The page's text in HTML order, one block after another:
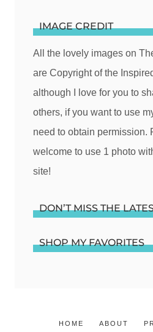
IMAGE CREDIT
All the lovely images on
are Copyright of the
although I love for you to
others, if you want to use
need to obtain permission.
welcome to use 1 photo
site!
DON’T MISS THE
SHOP MY FAVORITES
HOME ABOUT